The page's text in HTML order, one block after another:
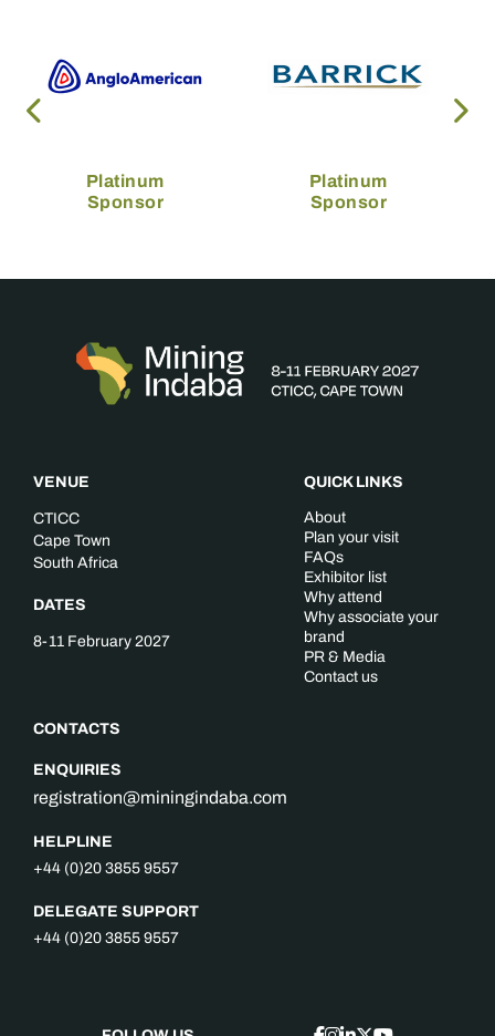
Platinum
Sponsor
Platinum
Sponsor
VENUE
CTICC
Cape Town
South Africa
DATES
8-11 February 2027
CONTACTS
ENQUIRIES
registration@miningindaba.com
HELPLINE
+44 (0)20 3855 9557
DELEGATE SUPPORT
+44 (0)20 3855 9557
QUICK LINKS
About
Plan your visit
FAQs
Exhibitor list
Why attend
Why associate your
brand
PR & Media
Contact us